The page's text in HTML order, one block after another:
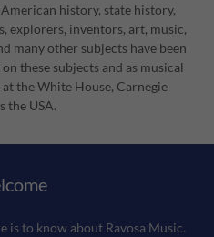
history, state history,
explorers, inventors, art, music,
many other subjects have been
these subjects and as musical
the White House, Carnegie
the USA.
is to know about Ravosa Music.